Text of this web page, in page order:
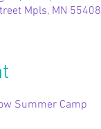
Mpls, MN 55408
Summer Camp